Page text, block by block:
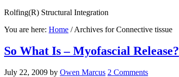
Rolfing(R) Structural Integration
You are here: Home /Archives for Connective tissue
So What Is – Myofascial Release?
July 22, 2009 by Owen Marcus 2 Comments